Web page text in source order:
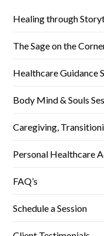
Healing through
The Sage on the
Healthcare Guidance
Body Mind & Souls
Caregiving,
Personal Healthcare
FAQ’s
Schedule a Session